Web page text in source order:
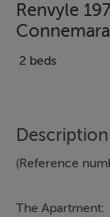
Renvyle
2 beds
Description
(Reference
The Apartment: